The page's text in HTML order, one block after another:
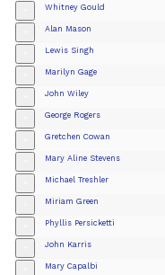
Whitney Gould
Alan Mason
Lewis Singh
Marilyn Gage
John Wiley
George Rogers
Gretchen Cowan
Mary Aline Stevens
Michael Treshler
Miriam Green
Phyllis Persicketti
John Karris
Mary Capalbi